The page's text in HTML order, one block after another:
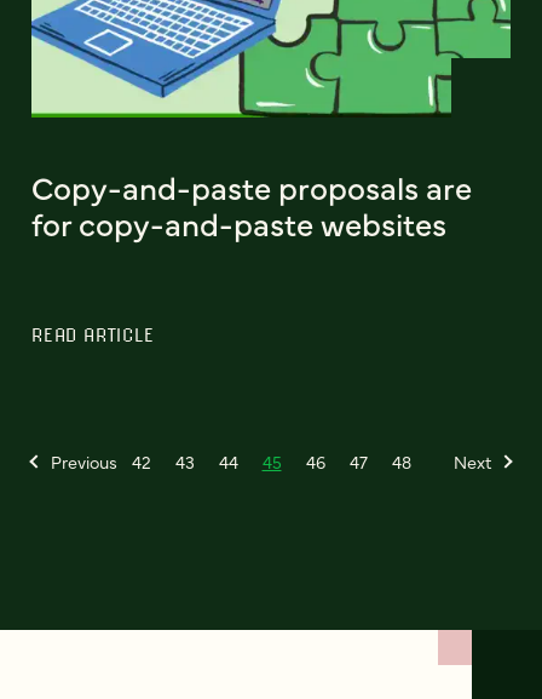
Copy-and-paste proposals are
for copy-and-paste websites
READ ARTICLE
Previous 42 43 44 45 46 47 48 Next